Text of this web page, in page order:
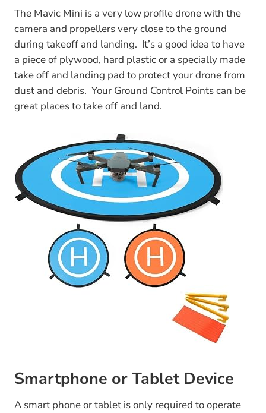
The Mavic Mini is a very low profile drone with the
camera and propellers very close to the ground
during takeoff and landing. It’s a good idea to have
a piece of plywood, hard plastic or a specially made
take off and landing pad to protect your drone from
dust and debris. Your Ground Control Points can be
great places to take off and land.
Smartphone or Tablet Device
A smart phone or tablet is only required to operate